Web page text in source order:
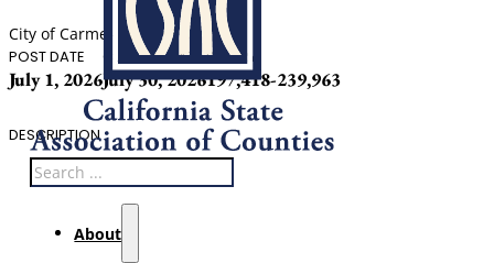
Search
About
City of Carmel-by-the-Sea
POST DATE
July 1, 2026
CLOSING DATE
July 30, 2026
SALARY
197,418-239,963
DESCRIPTION